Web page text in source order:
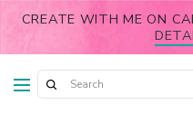
CREATE WITH ME ON